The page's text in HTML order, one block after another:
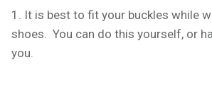
1. It is best to fit your buckles while
shoes. You can do this yourself, or
you.